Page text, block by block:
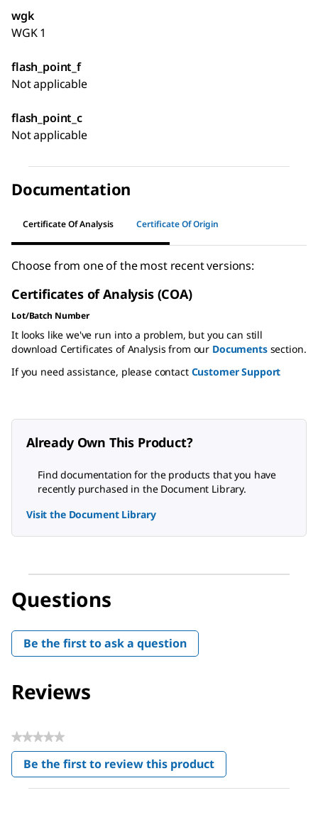
wgk
WGK 1
flash_point_f
Not applicable
flash_point_c
Not applicable
Documentation
Certificate Of Analysis Certificate Of Origin
Choose from one of the most recent versions:
Certificates of Analysis (COA)
Lot/Batch Number
It looks like we've run into a problem, but you can still
download Certificates of Analysis from our Documentssection.
If you need assistance, please contact Customer Support
Already Own This Product?
Find documentation for the products that you have
recently purchased in the Document Library.
Visit the Document Library
Questions
Be the first to ask a question
Reviews
★★★★★
No
rating
value
Be the first to review this product
.
This